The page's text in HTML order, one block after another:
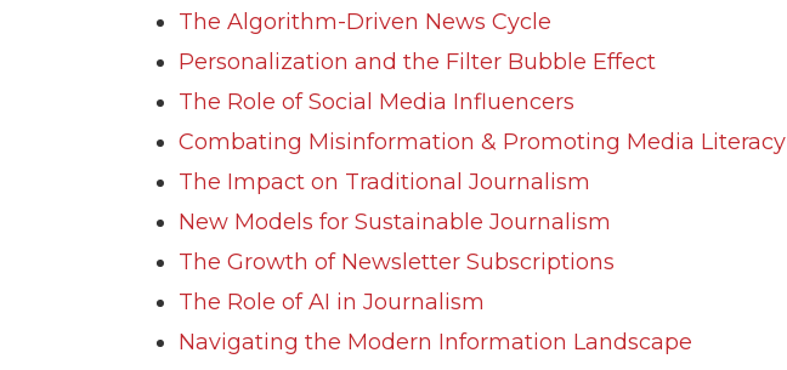
The Algorithm-Driven News Cycle
Personalization and the Filter Bubble Effect
The Role of Social Media Influencers
Combating Misinformation & Promoting Media Literacy
The Impact on Traditional Journalism
New Models for Sustainable Journalism
The Growth of Newsletter Subscriptions
The Role of AI in Journalism
Navigating the Modern Information Landscape